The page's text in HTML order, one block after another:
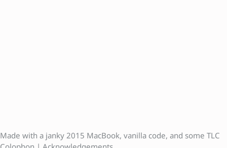
Made with a janky 2015 MacBook, vanilla code, and some TLC